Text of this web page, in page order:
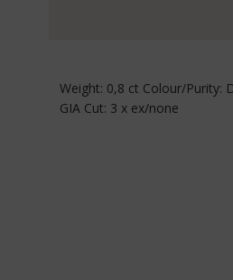
Weight: 0,8 ct Colour/Purity:
GIA Cut: 3 x ex/none